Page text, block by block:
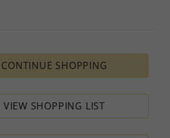
SHOPPING
SHOPPING LIST